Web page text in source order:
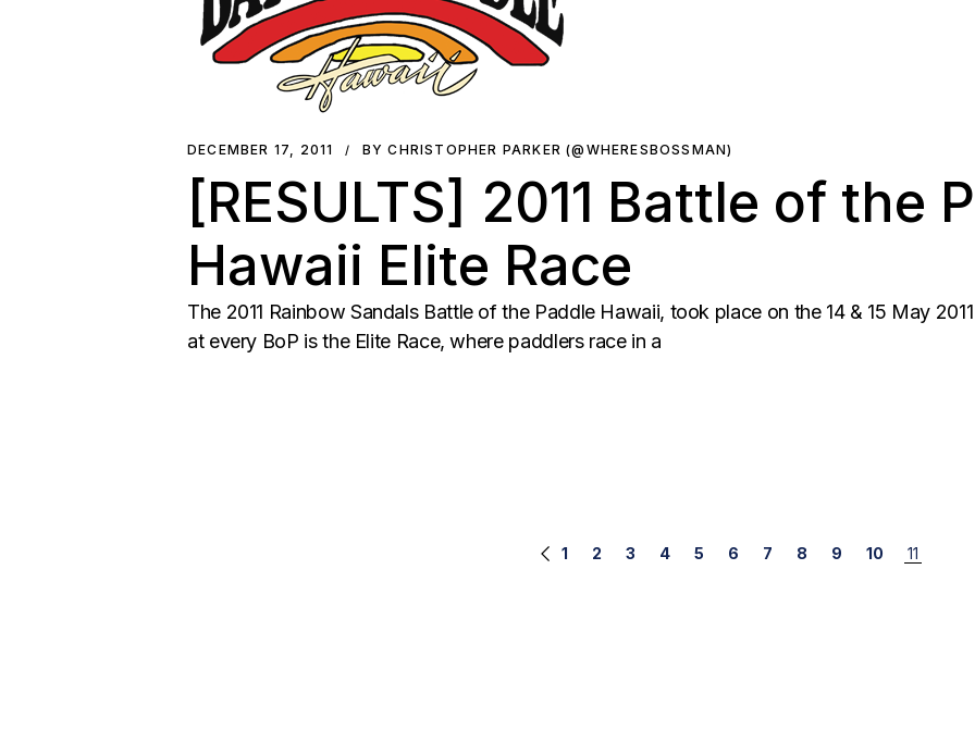
DECEMBER 17, 2011 BY CHRISTOPHER PARKER (@WHERESBOSSMAN)
[RESULTS] 2011 Battle of the
Hawaii Elite Race
The 2011 Rainbow Sandals Battle of the Paddle Hawaii, took place on the 14 & 15 May
at every BoP is the Elite Race, where paddlers race in a
1 2 3 4 5 6 7 8 9 10 11